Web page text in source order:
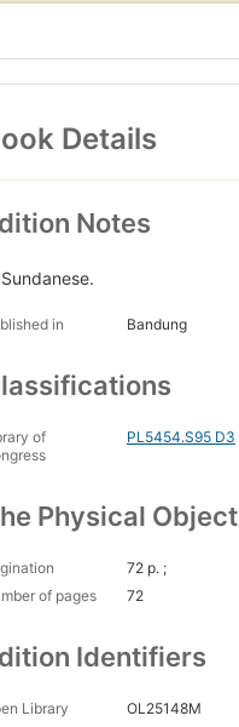
Details
Notes
in Bandung
of
PL5454.S95 D3
Physical Object
72 p. ;
of pages
72
Identifiers
Library
OL25148M